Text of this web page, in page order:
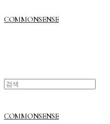
COMMONSENSE
COMMONSENSE